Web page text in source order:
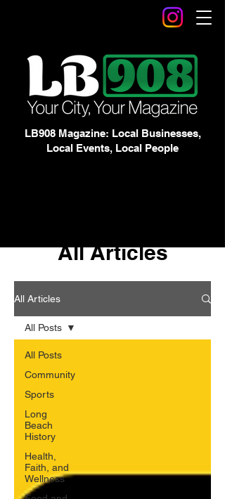
LB908 Magazine: Local Businesses,
Local Events, Local People
All Articles
All Articles
All Posts
Community
Sports
Long
Beach
History
Health,
Faith, and
Wellness
All Posts